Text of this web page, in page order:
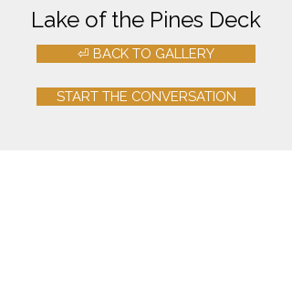
Lake of the Pines Deck
⏎ BACK TO GALLERY
START THE CONVERSATION